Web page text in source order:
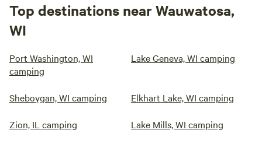
Top destinations near Wauwatosa,
WI
Port Washington, WI
camping
Lake Geneva, WI camping
Sheboygan, WI camping Elkhart Lake, WI camping
Zion, IL camping Lake Mills, WI camping